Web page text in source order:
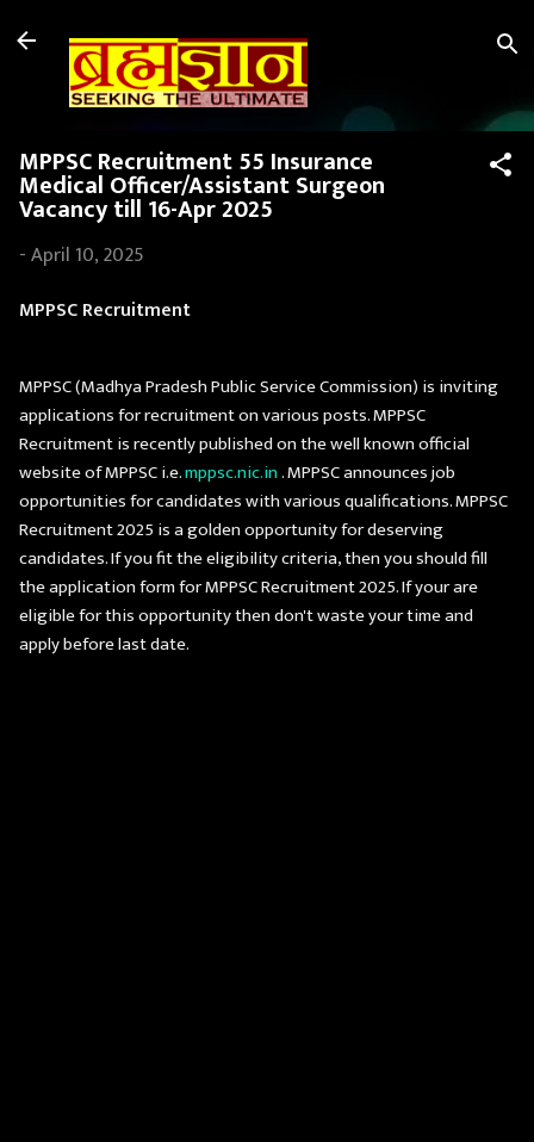
Skip to main content
MPPSC Recruitment 55 Insurance
Medical Officer/Assistant Surgeon
Vacancy till 16-Apr 2025
-April 10, 2025
MPPSC Recruitment
MPPSC (Madhya Pradesh Public Service Commission) is inviting
applications for recruitment on various posts. MPPSC
Recruitment is recently published on the well known official
website of MPPSC i.e.mppsc.nic.in. MPPSC announces job
opportunities for candidates with various qualifications. MPPSC
Recruitment 2025 is a golden opportunity for deserving
candidates. If you fit the eligibility criteria, then you should fill
the application form for MPPSC Recruitment 2025. If your are
eligible for this opportunity then don't waste your time and
apply before last date.